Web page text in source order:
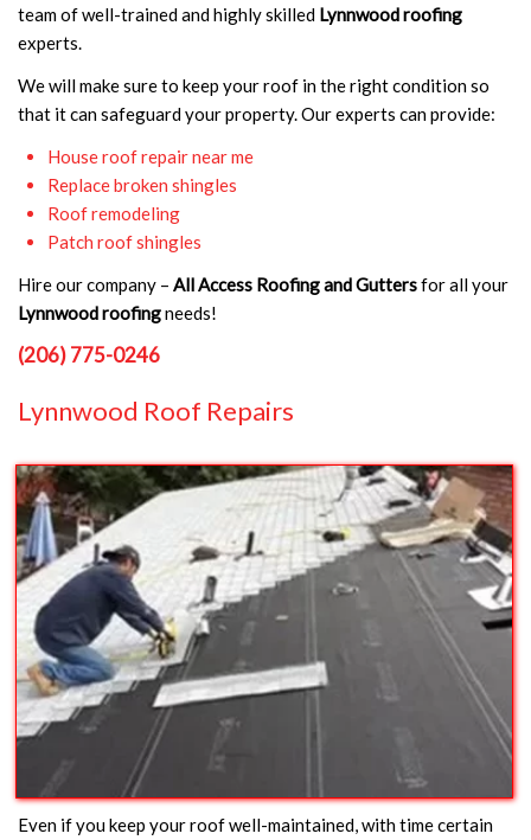
team of well-trained and highly skilled Lynnwood roofing
experts.
We will make sure to keep your roof in the right condition so
that it can safeguard your property. Our experts can provide:
House roof repair near me
Replace broken shingles
Roof remodeling
Patch roof shingles
Hire our company – All Access Roofing and Guttersfor all your
Lynnwood roofingneeds!
(206) 775-0246
Lynnwood Roof Repairs
Even if you keep your roof well-maintained, with time certain